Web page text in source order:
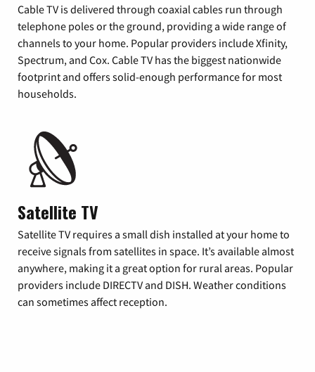
Cable TV is delivered through coaxial cables run through
telephone poles or the ground, providing a wide range of
channels to your home. Popular providers include Xfinity,
Spectrum, and Cox. Cable TV has the biggest nationwide
footprint and offers solid-enough performance for most
households.
Satellite TV
Satellite TV requires a small dish installed at your home to
receive signals from satellites in space. It’s available almost
anywhere, making it a great option for rural areas. Popular
providers include DIRECTV and DISH. Weather conditions
can sometimes affect reception.